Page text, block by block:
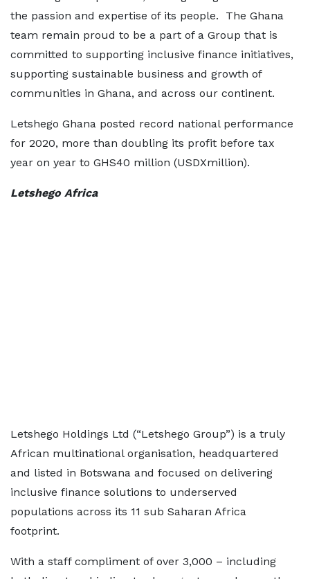
the passion and expertise of its people. The Ghana
team remain proud to be a part of a Group that is
committed to supporting inclusive finance initiatives,
supporting sustainable business and growth of
communities in Ghana, and across our continent.
Letshego Ghana posted record national performance
for 2020, more than doubling its profit before tax
year on year to GHS40 million (USDXmillion).
Letshego Africa
Letshego Holdings Ltd (“Letshego Group”) is a truly
African multinational organisation, headquartered
and listed in Botswana and focused on delivering
inclusive finance solutions to underserved
populations across its 11 sub Saharan Africa
footprint.
With a staff compliment of over 3,000 – including